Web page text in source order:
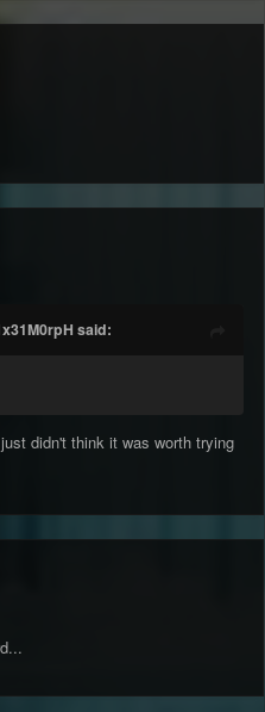
said:
didn't think it was worth trying